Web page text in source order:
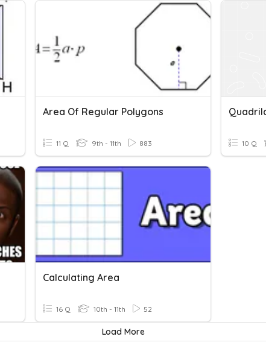
Area Of Regular Polygons
11 Q 9th - 11th 883 10 Q
Calculating Area
16 Q 10th - 11th 52
Load More